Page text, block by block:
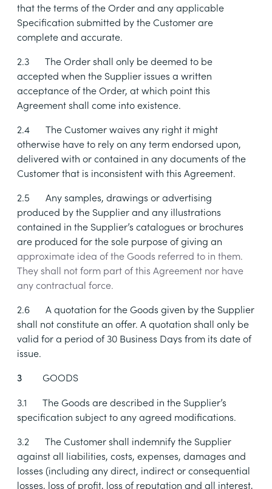
that the terms of the Order and any applicable
Specification submitted by the Customer are
complete and accurate.
2.3
The Order shall only be deemed to be
accepted when the Supplier issues a written
acceptance of the Order, at which point this
Agreement shall come into existence.
2.4
The Customer waives any right it might
otherwise have to rely on any term endorsed upon,
delivered with or contained in any documents of the
Customer that is inconsistent with this Agreement.
2.5
Any samples, drawings or advertising
produced by the Supplier and any illustrations
contained in the Supplier’s catalogues or brochures
are produced for the sole purpose of giving an
approximate idea of the Goods referred to in them.
They shall not form part of this Agreement nor have
any contractual force.
2.6
A quotation for the Goods given by the Supplier
shall not constitute an offer. A quotation shall only be
valid for a period of 30 Business Days from its date of
issue.
3
GOODS
3.1
The Goods are described in the Supplier’s
specification subject to any agreed modifications.
3.2
The Customer shall indemnify the Supplier
against all liabilities, costs, expenses, damages and
losses (including any direct, indirect or consequential
losses, loss of profit, loss of reputation and all interest,